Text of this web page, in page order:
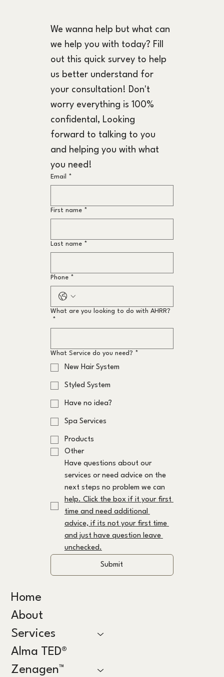
We wanna help but what can
we help you with today? Fill
out this quick survey to help
us better understand for
your consultation! Don't
worry everything is 100%
confidental, Looking
forward to talking to you
and helping you with what
you need!
Email *
First name *
Last name *
Phone *
What are you looking to do with AHRR?
*
What Service do you need? *
New Hair System
Styled System
Have no idea?
Spa Services
Products
Other
Have questions about our
services or need advice on the
help. Click the box if it your first
time and need additional
advice, if its not your first time
and just have question leave
unchecked.
Submit
Home
About
Services
Alma TED®
Zenagen™